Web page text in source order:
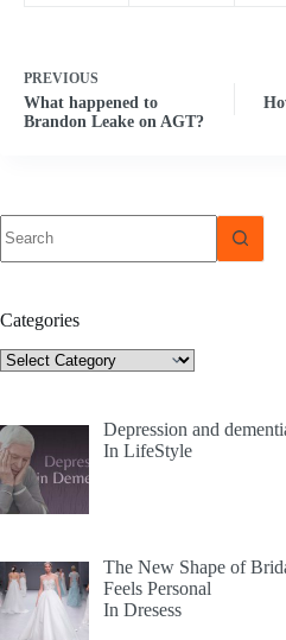
PREVIOUS
What happened to
Brandon Leake on AGT?
results
Categories
Categories
Depression and
In LifeStyle
The New Shape of
Feels Personal
In Dresess